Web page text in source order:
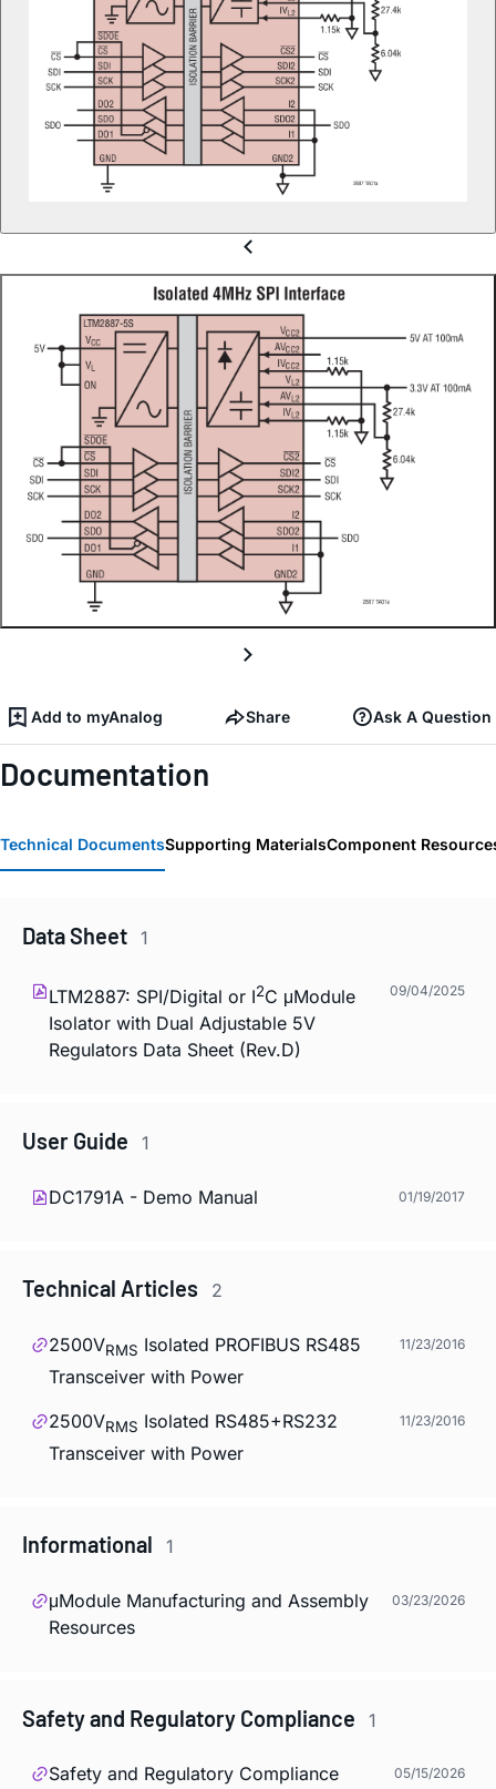
Add to myAnalog Share Ask A Question
Documentation
Technical DocumentsSupporting MaterialsComponent
Data Sheet 1
LTM2887: SPI/Digital or I2C μModule
Isolator with Dual Adjustable 5V
Regulators Data Sheet (Rev.D)
09/04/2025
User Guide 1
DC1791A - Demo Manual 01/19/2017
Technical Articles 2
2500VRMS Isolated PROFIBUS RS485
Transceiver with Power
11/23/2016
2500VRMS Isolated RS485+RS232
Transceiver with Power
11/23/2016
Informational 1
μModule Manufacturing and Assembly
Resources
03/23/2026
Safety and Regulatory Compliance 1
Safety and Regulatory Compliance 05/15/2026